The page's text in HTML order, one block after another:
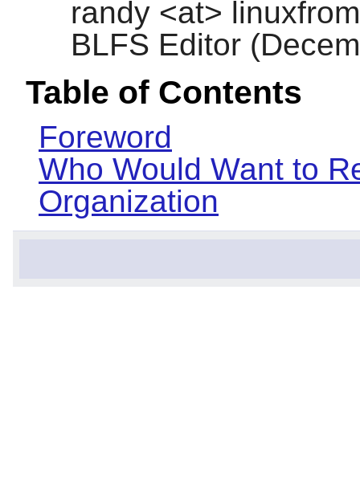
randy <at>
BLFS Editor
Table of Contents
Foreword
Who Would Want to
Organization